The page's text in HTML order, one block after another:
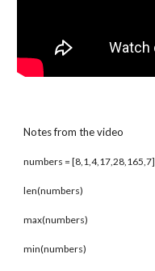
Notes from the video
numbers = [8,1,4,17,28,165,7]
len(numbers)
max(numbers)
min(numbers)